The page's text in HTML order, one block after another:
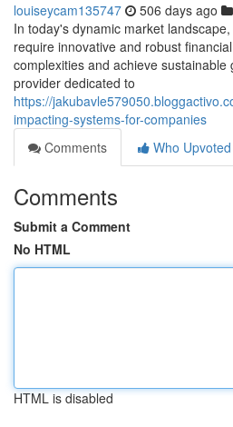
louiseycam135747 506 days ago
In today's dynamic market
require innovative and robust
complexities and achieve
provider dedicated to
https://
impacting-systems-for-companies
Comments
Who Upvoted
Comments
Submit a Comment
No HTML
HTML is disabled